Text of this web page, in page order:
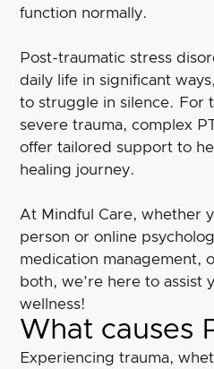
function normally.
Post-traumatic stress
daily life in significant
to struggle in silence. For
severe trauma, complex
offer tailored support to
healing journey.
At Mindful Care, whether
person or online
medication management,
both, we’re here to assist
wellness!
What causes
Experiencing trauma,